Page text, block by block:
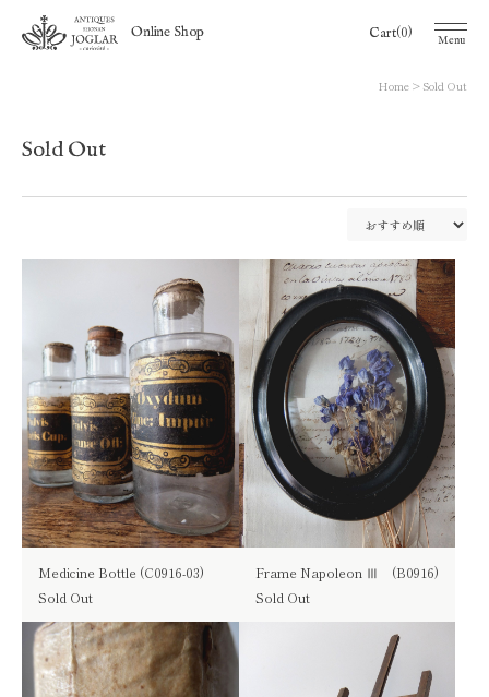
Online Shop Cart(0) Menu
Home Sold Out
Sold Out
Medicine Bottle (C0916-03)
Sold Out
Frame Napoleon Ⅲ (B0916)
Sold Out